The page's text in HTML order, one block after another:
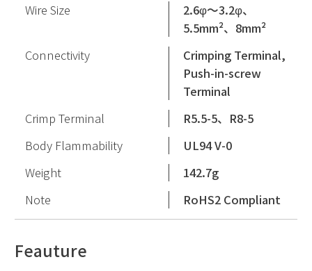
Wire Size
2.6φ〜3.2φ、
5.5mm²、8mm²
Connectivity
Crimping Terminal,
Push-in-screw
Terminal
Crimp Terminal
R5.5-5、R8-5
Body Flammability
UL94 V-0
Weight
142.7g
Note
RoHS2 Compliant
Feauture